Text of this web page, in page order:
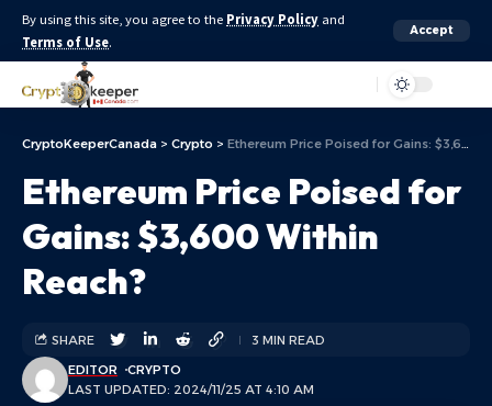
By using this site, you agree to the Privacy Policy and
Terms of Use.
Accept
CryptoKeeperCanada > Crypto > Ethereum Price Poised for Gains: $3,600 Within Reach?
Ethereum Price Poised for
Gains: $3,600 Within
Reach?
LAST UPDATED: 2024/11/25 AT 4:10 AM
EDITOR CRYPTO
SHARE 3 MIN READ